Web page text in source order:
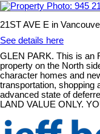
21ST AVE E in
See details here
GLEN PARK. This is an
property on the North
character homes and
transportation, shopping
advanced state of
LAND VALUE ONLY.